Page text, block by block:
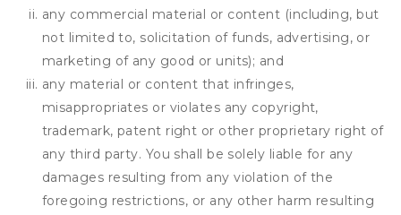
any commercial material or content (including, but
not limited to, solicitation of funds, advertising, or
marketing of any good or units); and
any material or content that infringes,
misappropriates or violates any copyright,
trademark, patent right or other proprietary right of
any third party. You shall be solely liable for any
damages resulting from any violation of the
foregoing restrictions, or any other harm resulting